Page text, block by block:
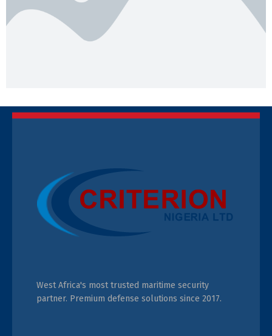
West Africa's most trusted maritime security
partner. Premium defense solutions since 2017.